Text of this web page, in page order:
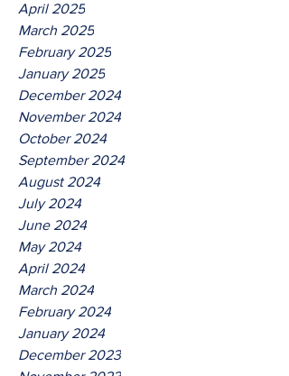
April 2025
March 2025
February 2025
January 2025
December 2024
November 2024
October 2024
September 2024
August 2024
July 2024
June 2024
May 2024
April 2024
March 2024
February 2024
January 2024
December 2023